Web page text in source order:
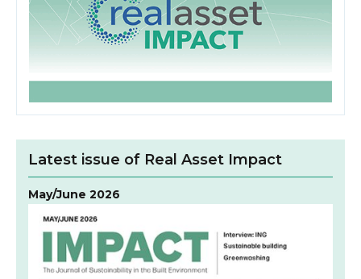
Latest issue of Real Asset Impact
May/June 2026